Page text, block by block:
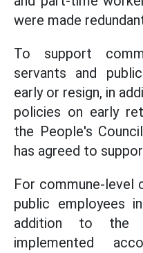
were made
To support
servants and
early or resign, in
policies on early
the People's
has agreed to
For commune-level
public employees
addition to the
implemented